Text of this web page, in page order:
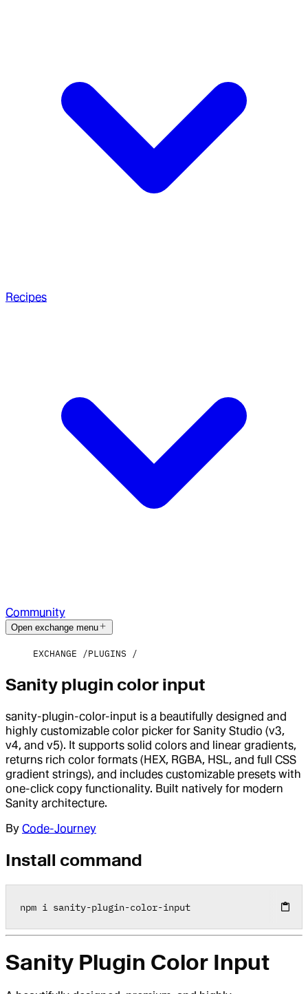
Recipes
Community
Open exchange menu
EXCHANGE PLUGINS
Sanity plugin color input
sanity-plugin-color-input is a beautifully designed and
highly customizable color picker for Sanity Studio (v3,
v4, and v5). It supports solid colors and linear gradients,
returns rich color formats (HEX, RGBA, HSL, and full CSS
gradient strings), and includes customizable presets with
one-click copy functionality. Built natively for modern
Sanity architecture.
By Code-Journey
Install command
npm i sanity-plugin-color-input
Sanity Plugin Color Input